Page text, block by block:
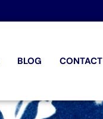
BLOG CONTACT